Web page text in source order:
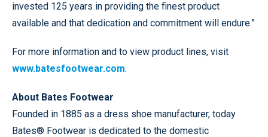
invested 125 years in providing the finest product
available and that dedication and commitment will endure.”
For more information and to view product lines, visit
www.batesfootwear.com.
About Bates Footwear
Founded in 1885 as a dress shoe manufacturer, today
Bates® Footwear is dedicated to the domestic